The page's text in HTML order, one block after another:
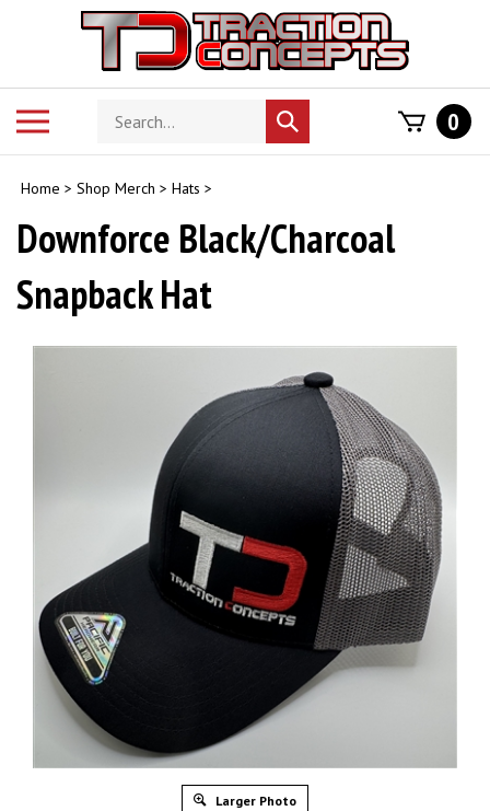
Search
store
Submit
search
0
Home > Shop Merch > Hats >
Downforce Black/Charcoal
Snapback Hat
Larger Photo